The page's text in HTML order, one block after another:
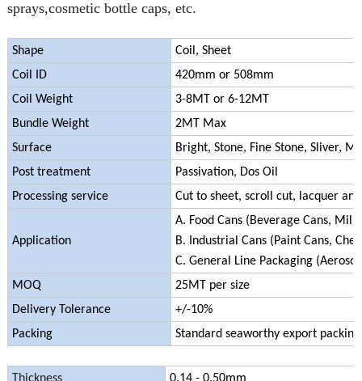
sprays,cosmetic bottle caps, etc.
Shape
Coil, Sheet
Coil ID
420mm or 508mm
Coil Weight
3-8MT or 6-12MT
Bundle Weight
2MT Max
Surface
Bright, Stone, Fine Stone, Sliver,
Post treatment
Passivation, Dos Oil
Processing service
Cut to sheet, scroll cut, lacquer
Application
A. Food Cans (Beverage Cans,
B. Industrial Cans (Paint Cans,
C. General Line Packaging
MOQ
25MT per size
Delivery Tolerance
+/-10%
Packing
Standard seaworthy export